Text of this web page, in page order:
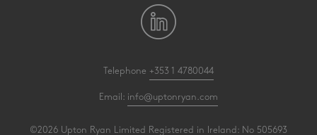
Telephone +353 1 4780044
Email: info@uptonryan.com
©2026 Upton Ryan Limited Registered in Ireland: No 505693